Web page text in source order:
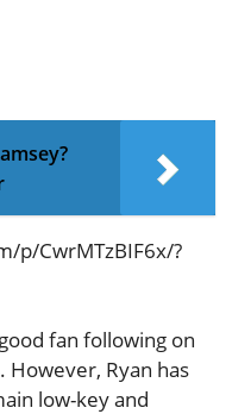
p/CwrMTzBIF6x/?
fan following on
However, Ryan has
low-key and